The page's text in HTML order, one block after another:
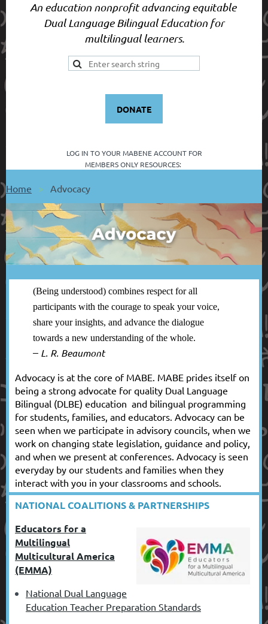
An education nonprofit advancing equitable
Dual Language Bilingual Education for
multilingual learners.
DONATE
LOG IN TO YOUR MABENE ACCOUNT FOR
MEMBERS ONLY RESOURCES:
Home Advocacy
(Being understood) combines respect for all
participants with the courage to speak your voice,
share your insights, and advance the dialogue
towards a new understanding of the whole.
– L. R. Beaumont
Advocacy is at the core of MABE. MABE prides itself on
being a strong advocate for quality Dual Language
Bilingual (DLBE) education and bilingual programming
for students, families, and educators. Advocacy can be
seen when we participate in advisory councils, when we
work on changing state legislation, guidance and policy,
and when we present at conferences. Advocacy is seen
everyday by our students and families when they
interact with you in your classrooms and schools.
NATIONAL COALITIONS & PARTNERSHIPS
Educators for a
Multilingual
Multicultural America
(EMMA)
National Dual Language
Education Teacher Preparation Standards